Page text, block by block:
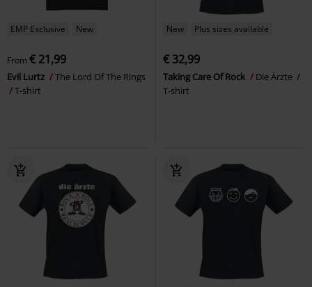
EMP Exclusive New
From € 21,99
Evil Lurtz
The Lord Of The Rings
T-shirt
New Plus sizes available
€ 32,99
Taking Care Of Rock
Die Ärzte
T-shirt